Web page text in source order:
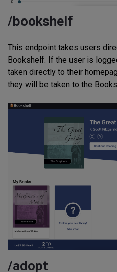
/bookshelf
This endpoint takes users
Bookshelf. If the user is
taken directly to their
they will be taken to the
/adopt